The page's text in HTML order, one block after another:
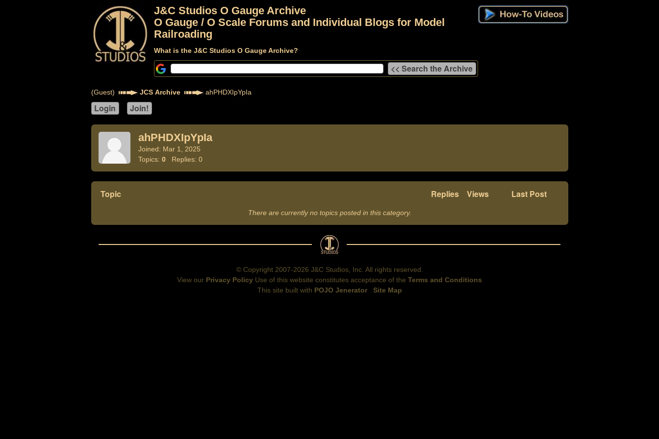
J&C Studios O Gauge Archive
O Gauge / O Scale Forums and Individual Blogs for Model
Railroading
What is the J&C Studios O Gauge Archive?
(Guest) JCS Archive ahPHDXIpYpIa
ahPHDXIpYpIa
Joined: Mar 1, 2025
Topics: 0Replies: 0
Topic Replies Views Last Post
There are currently no topics posted in this category.
© Copyright 2007-2026 J&C Studios, Inc. All rights reserved.
View our Privacy Policy Use of this website constitutes acceptance of the Terms and Conditions
This site built with POJO Jenerator Site Map